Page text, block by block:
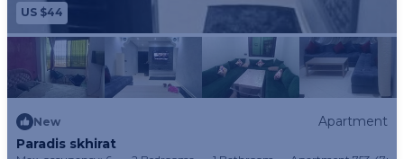
US $44
New
Apartment
Paradis skhirat